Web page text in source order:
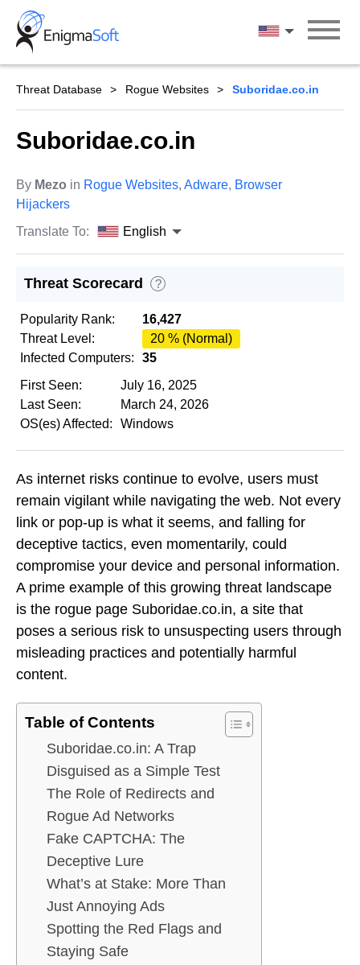
Skip
content
English
Threat Database Rogue Websites Suboridae.co.in
Suboridae.co.in
By Mezo in Rogue Websites, Adware, Browser
Hijackers
Translate To:
English
Threat Scorecard ?
Popularity Rank:
16,427
Threat Level:
20 % (Normal)
Infected Computers:
35
First Seen:
July 16, 2025
Last Seen:
March 24, 2026
OS(es) Affected:
Windows
As internet risks continue to evolve, users must
remain vigilant while navigating the web. Not every
link or pop-up is what it seems, and falling for
deceptive tactics, even momentarily, could
compromise your device and personal information.
A prime example of this growing threat landscape
is the rogue page Suboridae.co.in, a site that
poses a serious risk to unsuspecting users through
misleading practices and potentially harmful
content.
Table of Contents
Suboridae.co.in: A Trap
Disguised as a Simple Test
The Role of Redirects and
Rogue Ad Networks
Fake CAPTCHA: The
Deceptive Lure
What’s at Stake: More Than
Just Annoying Ads
Spotting the Red Flags and
Staying Safe